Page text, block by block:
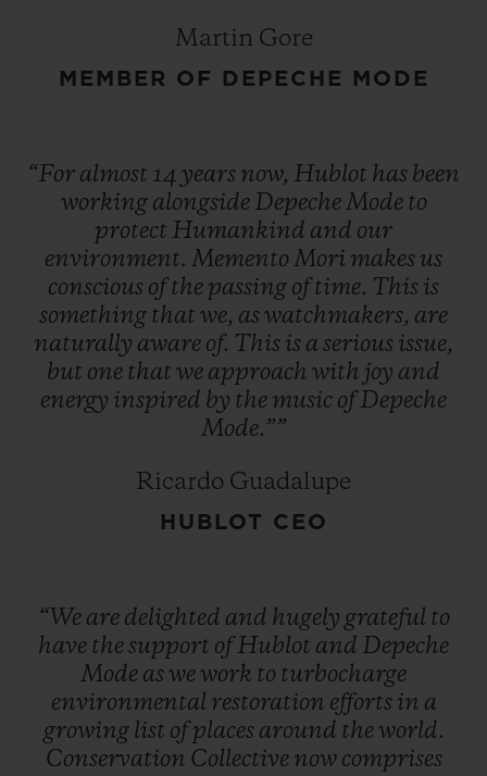
Martin Gore
MEMBER OF DEPECHE MODE
“For almost 14 years now, Hublot has been
working alongside DepecheMode to
protect Humankind and our
environment. Memento Mori makes us
conscious of the passing of time. This is
something that we, aswatchmakers, are
naturally aware of. This is a serious issue,
but one that we approach with joy and
energy inspired by the music of Depeche
Mode.””
Ricardo Guadalupe
HUBLOT CEO
“We are delighted and hugely grateful to
have thesupport of Hublot and Depeche
Mode aswework to turbocharge
environmental restoration efforts in a
growing list of places around theworld.
Conservation Collective now comprises